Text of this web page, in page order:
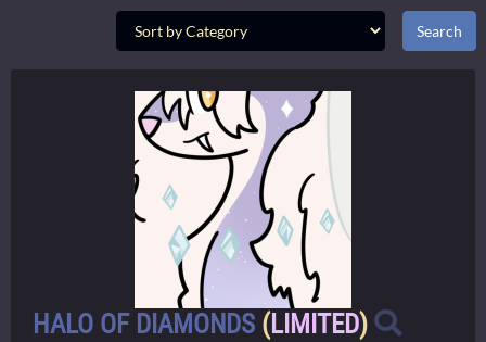
HALO OF DIAMONDS (LIMITED)